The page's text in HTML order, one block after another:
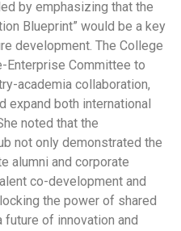
by emphasizing that the
Blueprint” would be a key
development. The College
Enterprise Committee to
academia collaboration,
expand both international
noted that the
not only demonstrated the
alumni and corporate
co-development and
the power of shared
future of innovation and